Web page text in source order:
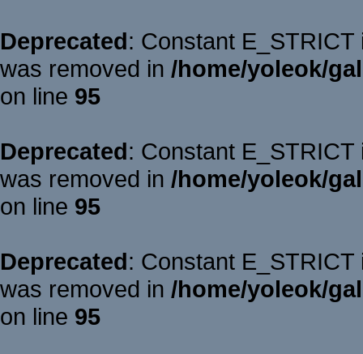
Deprecated: Constant
was removed in /home/yoleok/
on line 95
Deprecated: Constant
was removed in /home/yoleok/
on line 95
Deprecated: Constant
was removed in /home/yoleok/
on line 95